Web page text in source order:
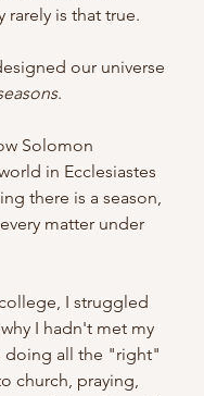
rarely is that true.
our universe
.
Solomon
in Ecclesiastes
there is a season,
matter under
I struggled
I hadn't met my
doing all the "right"
church, praying,